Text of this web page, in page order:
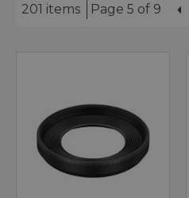
201 items Page 5 of 9